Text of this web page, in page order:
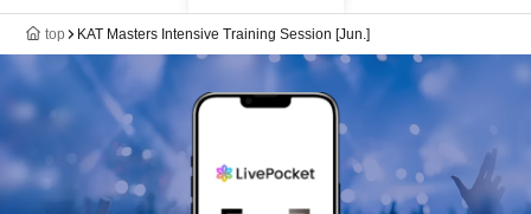
top KAT Masters Intensive Training Session [Jun.]